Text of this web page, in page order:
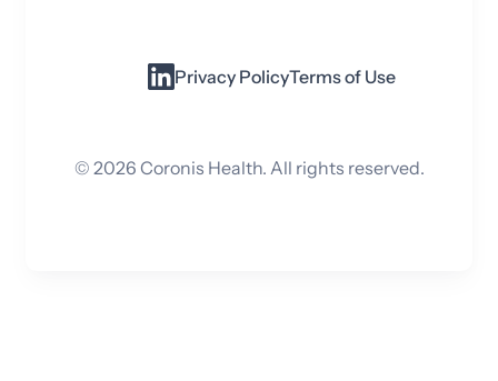
Privacy PolicyTerms of Use
©2026Coronis Health. All rights reserved.